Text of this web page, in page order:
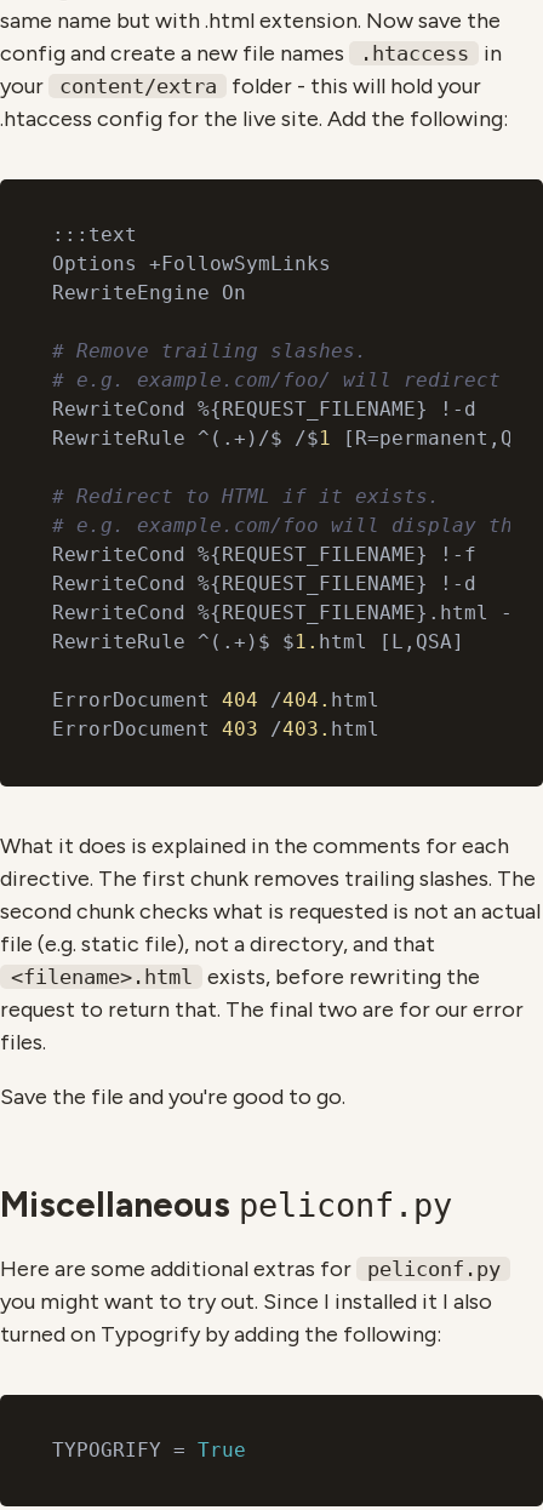
same name but with .html extension. Now save the
config and create a new file names
.htaccess
in
your
content/extra
folder - this will hold your
.htaccess config for the live site. Add the following:
:::text
Options +FollowSymLinks
RewriteEngine On
# Remove trailing slashes.
# e.g. example.com/foo/ will redirect to
RewriteCond %{REQUEST_FILENAME} !-d
RewriteRule ^(.+)/$ /$1
# Redirect to HTML if it exists.
# e.g. example.com/foo will display the
RewriteCond %{REQUEST_FILENAME} !-f
RewriteCond %{REQUEST_FILENAME} !-d
RewriteCond %{REQUEST_FILENAME}.html -f
RewriteRule ^(.+)$ $1. html [L,QSA]
ErrorDocument 404 /404. html
ErrorDocument 403 /403.
What it does is explained in the comments for each
directive. The first chunk removes trailing slashes. The
second chunk checks what is requested is not an actual
file (e.g. static file), not a directory, and that
<filename>.html
exists, before rewriting the
request to return that. The final two are for our error
files.
Save the file and you're good to go.
Miscellaneous peliconf.py
Here are some additional extras for peliconf.py
you might want to try out. Since I installed it I also
turned on Typogrify by adding the following:
TYPOGRIFY = True